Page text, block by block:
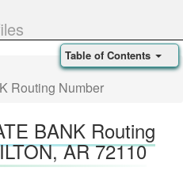
Routing Number
BANK Routing
AR 72110
Table of Contents